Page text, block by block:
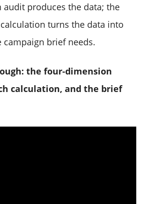
produces the data; the
turns the data into
brief needs.
the four-dimension
calculation, and the brief